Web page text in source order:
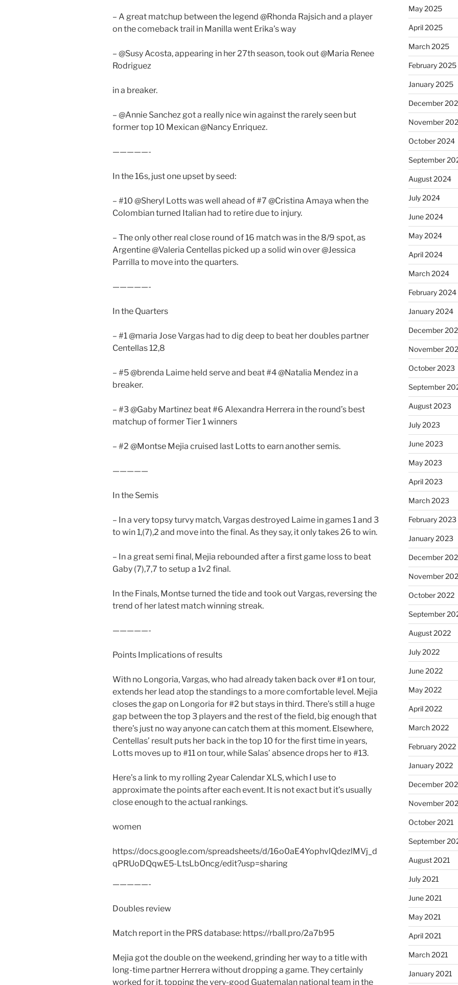
– A great matchup between the legend @Rhonda Rajsich and a player
on the comeback trail in Manilla went Erika’s way
– @Susy Acosta, appearing in her 27th season, took out @Maria Renee
Rodriguez
in a breaker.
– @Annie Sanchez got a really nice win against the rarely seen but
former top 10 Mexican @Nancy Enriquez.
—————-
In the 16s, just one upset by seed:
– #10 @Sheryl Lotts was well ahead of #7 @Cristina Amaya when the
Colombian turned Italian had to retire due to injury.
– The only other real close round of 16 match was in the 8/9 spot, as
Argentine @Valeria Centellas picked up a solid win over @Jessica
Parrilla to move into the quarters.
—————-
In the Quarters
– #1 @maria Jose Vargas had to dig deep to beat her doubles partner
Centellas 12,8
– #5 @brenda Laime held serve and beat #4 @Natalia Mendez in a
breaker.
– #3 @Gaby Martinez beat #6 Alexandra Herrera in the round’s best
matchup of former Tier 1 winners
– #2 @Montse Mejia cruised last Lotts to earn another semis.
—————
In the Semis
– In a very topsy turvy match, Vargas destroyed Laime in games 1 and 3
to win 1,(7),2 and move into the final. As they say, it only takes 26 to win.
– In a great semi final, Mejia rebounded after a first game loss to beat
Gaby (7),7,7 to setup a 1v2 final.
In the Finals, Montse turned the tide and took out Vargas, reversing the
trend of her latest match winning streak.
—————-
Points Implications of results
With no Longoria, Vargas, who had already taken back over #1 on tour,
extends her lead atop the standings to a more comfortable level. Mejia
closes the gap on Longoria for #2 but stays in third. There’s still a huge
gap between the top 3 players and the rest of the field, big enough that
there’s just no way anyone can catch them at this moment. Elsewhere,
Centellas’ result puts her back in the top 10 for the first time in years,
Lotts moves up to #11 on tour, while Salas’ absence drops her to #13.
Here’s a link to my rolling 2year Calendar XLS, which I use to
approximate the points after each event. It is not exact but it’s usually
close enough to the actual rankings.
women
https://docs.google.com/spreadsheets/d/16o0aE4YophvlQdezlMVj_d
qPRUoDQqwE5-LtsLbOncg/edit?usp=sharing
—————-
Doubles review
Match report in the PRS database: https://rball.pro/2a7b95
Mejia got the double on the weekend, grinding her way to a title with
long-time partner Herrera without dropping a game. They certainly
worked for it, topping the very-good Guatemalan national team in the
May 2025
April 2025
March 2025
February 2025
January 2025
December
November
October 2024
September
August 2024
July 2024
June 2024
May 2024
April 2024
March 2024
February 2024
January 2024
December
November
October 2023
September
August 2023
July 2023
June 2023
May 2023
April 2023
March 2023
February 2023
January 2023
December
November
October 2022
September
August 2022
July 2022
June 2022
May 2022
April 2022
March 2022
February 2022
January 2022
December
November
October 2021
September
August 2021
July 2021
June 2021
May 2021
April 2021
March 2021
January 2021